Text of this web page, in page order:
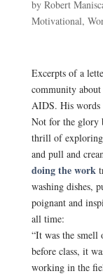
by Robert
Motivational,
Excerpts of a
community
AIDS. His
Not for the glory
thrill of exploring
and pull and
doing the work
washing dishes,
poignant and
all time:
“It was the smell
before class, it
working in the